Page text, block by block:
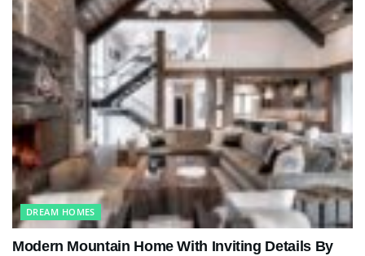
DREAM HOMES
Modern Mountain Home With Inviting Details By